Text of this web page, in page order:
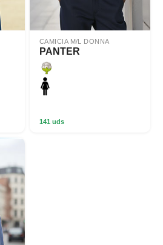
CAMICIA M/L DONNA
PANTER
141 uds